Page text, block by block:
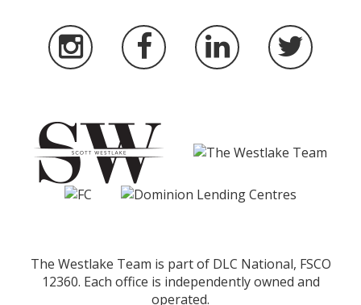
The Westlake Team is part of DLC National, FSCO
12360. Each office is independently owned and
operated.